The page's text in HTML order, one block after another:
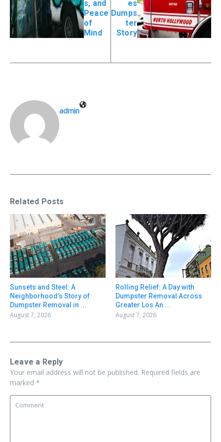
s, and
Peace
of
Mind
es
Dumps
ter
Story
admin
Related Posts
Sunsets and Steel: A
Neighborhood’s Story of
Dumpster Removal in ...
August 7, 2026
Rolling Relief: A Day with
Dumpster Removal Across
Greater Los An ...
August 7, 2026
Leave a Reply
Your email address will not be published. Required fields are
marked *